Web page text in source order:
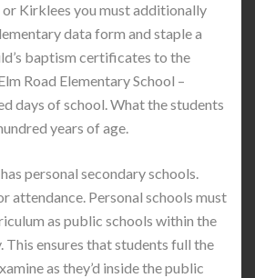
Kirklees you must additionally
data form and staple a
baptism certificates to the
Road Elementary School –
days of school. What the students
years of age.
personal secondary schools.
attendance. Personal schools must
as public schools within the
ensures that students full the
as they’d inside the public